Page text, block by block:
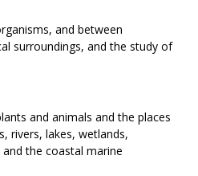
and between
surroundings, and the study of
and animals and the places
rivers, lakes, wetlands,
the coastal marine